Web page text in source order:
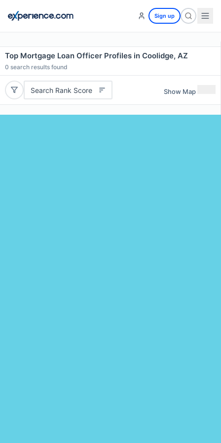
Sign up
Top Mortgage Loan Officer Profiles in Coolidge, AZ
0 search results found
Search Rank Score Show Map